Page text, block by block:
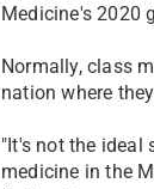
Medicine's 2020
​Normally, class
nation where
​"It's not the ideal
medicine in the